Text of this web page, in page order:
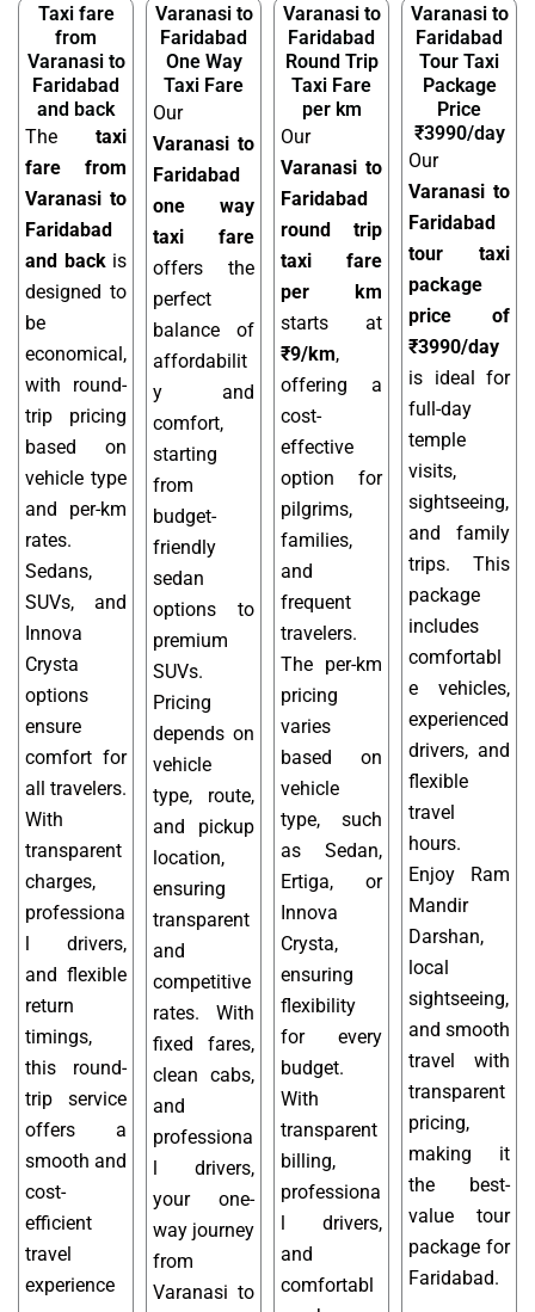
Taxi fare
from
Varanasi to
Faridabad
and back
The taxi
fare from
Varanasi to
Faridabad
and backis
designed to
be
economical,
with round-
trip pricing
based on
vehicle type
and per-km
rates.
Sedans,
SUVs, and
Innova
Crysta
options
ensure
comfort for
all travelers.
With
transparent
charges,
professiona
l drivers,
and flexible
return
timings,
this round-
trip service
offers a
smooth and
cost-
efficient
travel
experience
Varanasi to
Faridabad
One Way
Taxi Fare
Our
Varanasi to
Faridabad
one way
taxi fare
offers the
perfect
balance of
affordabilit
y and
comfort,
starting
from
budget-
friendly
sedan
options to
premium
SUVs.
Pricing
depends on
vehicle
type, route,
and pickup
location,
ensuring
transparent
and
competitive
rates. With
fixed fares,
clean cabs,
and
professiona
l drivers,
your one-
way journey
from
Varanasi to
Varanasi to
Faridabad
Round Trip
Taxi Fare
per km
Our
Varanasi to
Faridabad
round trip
taxi fare
per km
starts at
₹9/km,
offering a
cost-
effective
option for
pilgrims,
families,
and
frequent
travelers.
The per-km
pricing
varies
based on
vehicle
type, such
as Sedan,
Ertiga, or
Innova
Crysta,
ensuring
flexibility
for every
budget.
With
transparent
billing,
professiona
l drivers,
and
comfortabl
Varanasi to
Faridabad
Tour Taxi
Package
Price
₹3990/day
Our
Varanasi to
Faridabad
tour taxi
package
price of
₹3990/day
is ideal for
full-day
temple
visits,
sightseeing,
and family
trips. This
package
includes
comfortabl
e vehicles,
experienced
drivers, and
flexible
travel
hours.
Enjoy Ram
Mandir
Darshan,
local
sightseeing,
and smooth
travel with
transparent
pricing,
making it
the best-
value tour
package for
Faridabad.